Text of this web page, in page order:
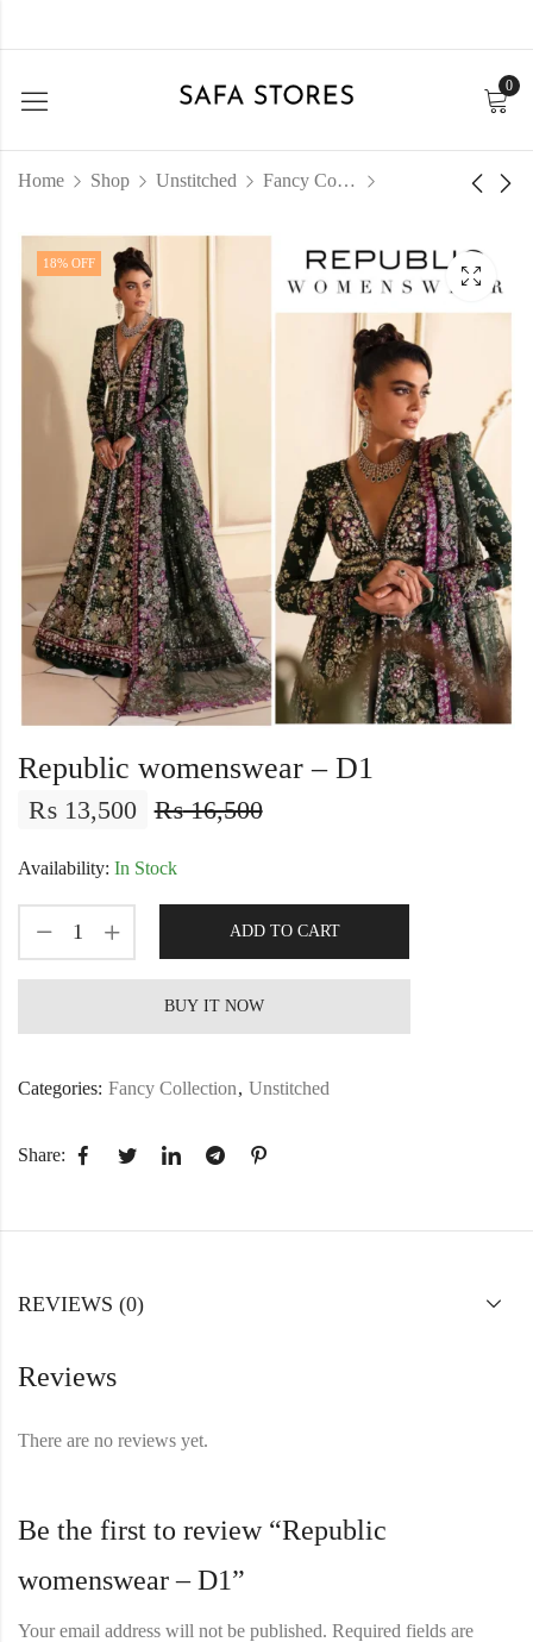
0
Home Shop Unstitched Fancy Collection
18% OFF
Republic womenswear – D1
₨13,500 ₨16,500
Availability: In Stock
ADD TO CART
BUY IT NOW
Categories: Fancy Collection, Unstitched
Share:
REVIEWS (0)
Reviews
There are no reviews yet.
Be the first to review “Republic
womenswear – D1”
Your email address will not be published. Required fields are